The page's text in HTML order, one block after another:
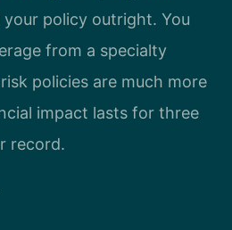
your policy outright. You
from a specialty
policies are much more
impact lasts for three
record.